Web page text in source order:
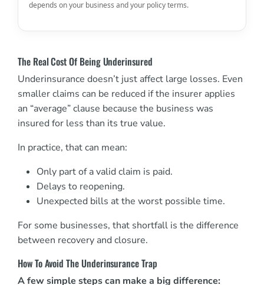
depends on your business and your policy terms.
The Real Cost Of Being Underinsured
Underinsurance doesn’t just affect large losses. Even
smaller claims can be reduced if the insurer applies
an “average” clause because the business was
insured for less than its true value.
In practice, that can mean:
Only part of a valid claim is paid.
Delays to reopening.
Unexpected bills at the worst possible time.
For some businesses, that shortfall is the difference
between recovery and closure.
How To Avoid The Underinsurance Trap
A few simple steps can make a big difference: